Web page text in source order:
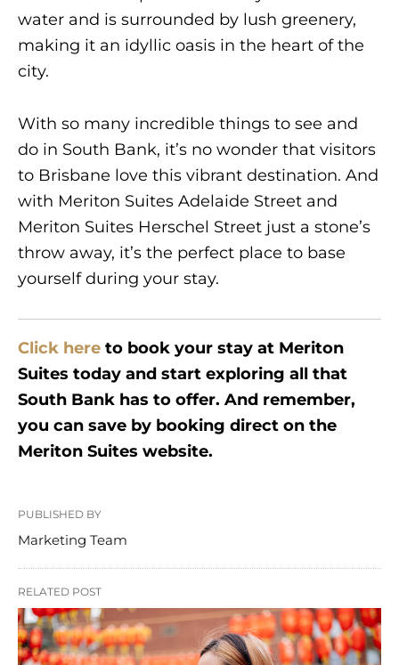
water and is surrounded by lush greenery,
making it an idyllic oasis in the heart of the
city.
With so many incredible things to see and
do in South Bank, it’s no wonder that visitors
to Brisbane love this vibrant destination. And
with Meriton Suites Adelaide Street and
Meriton Suites Herschel Street just a stone’s
throw away, it’s the perfect place to base
yourself during your stay.
Click here to book your stay at Meriton
Suites today and start exploring all that
South Bank has to offer. And remember,
you can save by booking direct on the
Meriton Suites website.
PUBLISHED BY
Marketing Team
RELATED POST